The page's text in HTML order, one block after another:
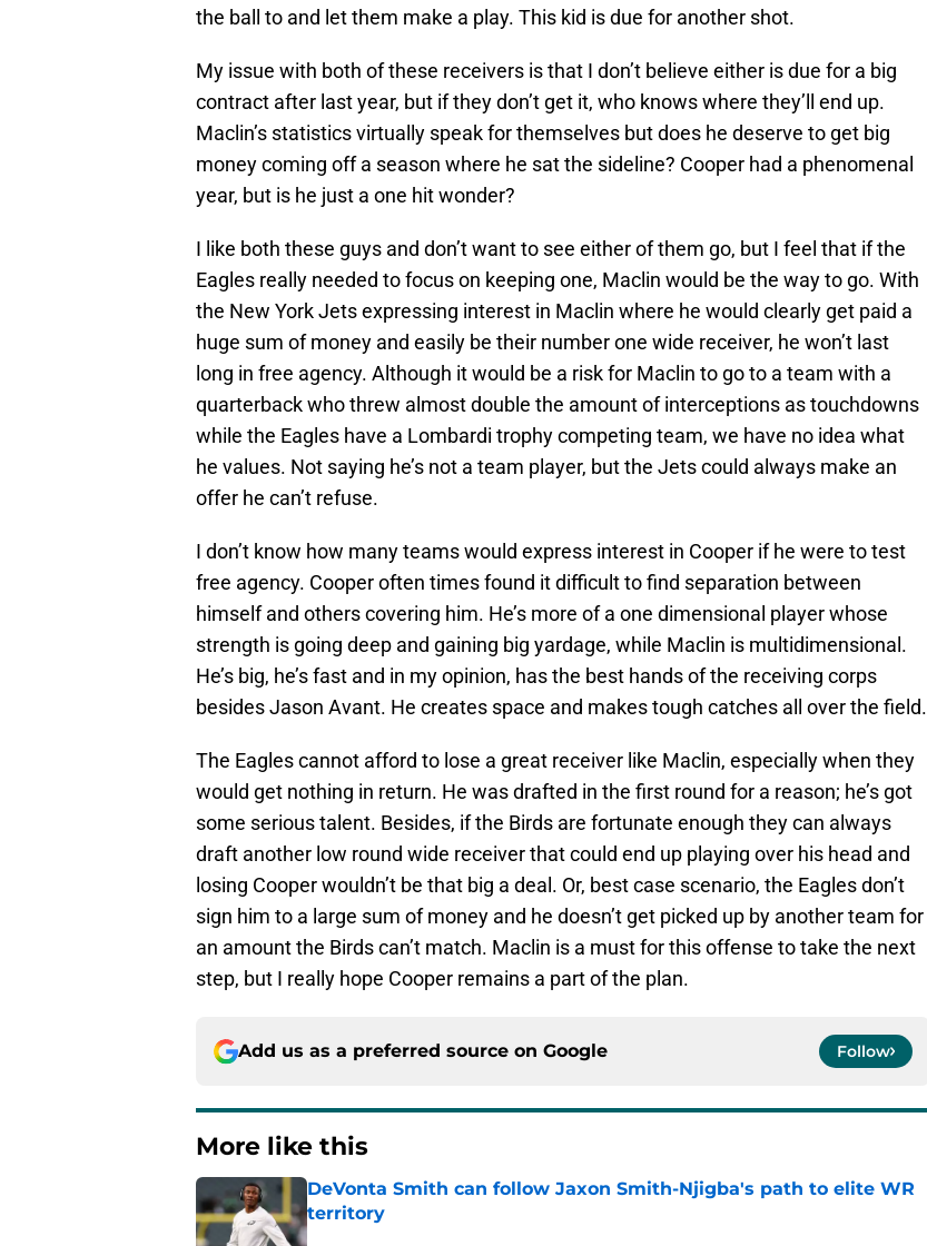
the ball to and let them make a play. This kid is due for another shot.
My issue with both of these receivers is that I don’t believe either is due for a big
contract after last year, but if they don’t get it, who knows where they’ll end up.
Maclin’s statistics virtually speak for themselves but does he deserve to get big
money coming off a season where he sat the sideline? Cooper had a phenomenal
year, but is he just a one hit wonder?
I like both these guys and don’t want to see either of them go, but I feel that if the
Eagles really needed to focus on keeping one, Maclin would be the way to go. With
the New York Jets expressing interest in Maclin where he would clearly get paid a
huge sum of money and easily be their number one wide receiver, he won’t last
long in free agency. Although it would be a risk for Maclin to go to a team with a
quarterback who threw almost double the amount of interceptions as touchdowns
while the Eagles have a Lombardi trophy competing team, we have no idea what
he values. Not saying he’s not a team player, but the Jets could always make an
offer he can’t refuse.
I don’t know how many teams would express interest in Cooper if he were to test
free agency. Cooper often times found it difficult to find separation between
himself and others covering him. He’s more of a one dimensional player whose
strength is going deep and gaining big yardage, while Maclin is multidimensional.
He’s big, he’s fast and in my opinion, has the best hands of the receiving corps
besides Jason Avant. He creates space and makes tough catches all over the field.
The Eagles cannot afford to lose a great receiver like Maclin, especially when they
would get nothing in return. He was drafted in the first round for a reason; he’s got
some serious talent. Besides, if the Birds are fortunate enough they can always
draft another low round wide receiver that could end up playing over his head and
losing Cooper wouldn’t be that big a deal. Or, best case scenario, the Eagles don’t
sign him to a large sum of money and he doesn’t get picked up by another team for
an amount the Birds can’t match. Maclin is a must for this offense to take the next
step, but I really hope Cooper remains a part of the plan.
Add us as a preferred source on Google Follow
More like this
DeVonta Smith can follow Jaxon Smith-Njigba's path to elite WR
territory
Published by on Invalid Date